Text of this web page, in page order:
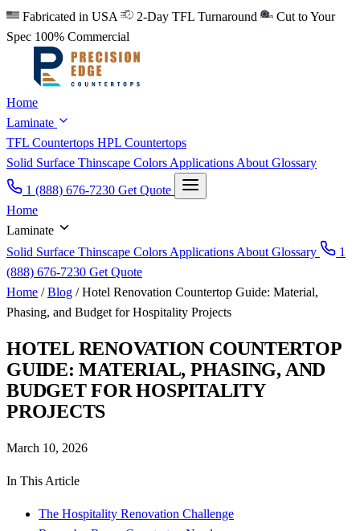
Fabricated in USA 2-Day TFL Turnaround
Cut to Your
Spec 100% Commercial
Home
Laminate
TFL Countertops HPL Countertops
Solid Surface Thinscape Colors Applications About Glossary
1 (888) 676-7230 Get Quote
Home
Laminate
Solid Surface Thinscape Colors Applications About Glossary
1
(888) 676-7230 Get Quote
Home / Blog / Hotel Renovation Countertop Guide: Material,
Phasing, and Budget for Hospitality Projects
HOTEL RENOVATION COUNTERTOP
GUIDE: MATERIAL, PHASING, AND
BUDGET FOR HOSPITALITY
PROJECTS
March 10, 2026
In This Article
The Hospitality Renovation Challenge